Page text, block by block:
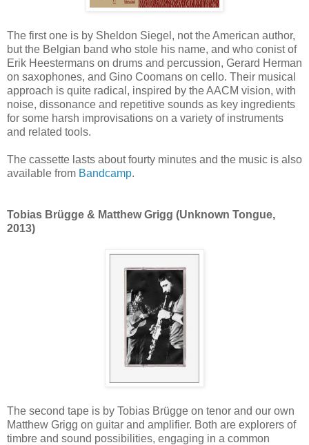
The first one is by Sheldon Siegel, not the American author,
but the Belgian band who stole his name, and who conist of
Erik Heestermans on drums and percussion, Gerard Herman
on saxophones, and Gino Coomans on cello. Their musical
approach is quite radical, inspired by the AACM vision, with
noise, dissonance and repetitive sounds as key ingredients
for some harsh improvisations on a variety of instruments
and related tools.
The cassette lasts about fourty minutes and the music is also
available from Bandcamp.
Tobias Brügge & Matthew Grigg (Unknown Tongue,
2013)
The second tape is by Tobias Brügge on tenor and our own
Matthew Grigg on guitar and amplifier. Both are explorers of
timbre and sound possibilities, engaging in a common